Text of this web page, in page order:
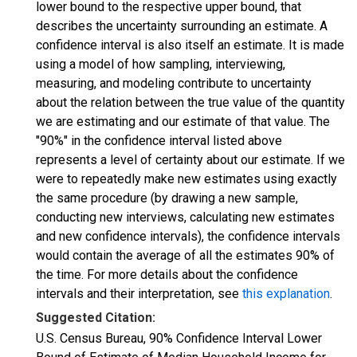
lower bound to the respective upper bound, that
describes the uncertainty surrounding an estimate. A
confidence interval is also itself an estimate. It is made
using a model of how sampling, interviewing,
measuring, and modeling contribute to uncertainty
about the relation between the true value of the quantity
we are estimating and our estimate of that value. The
"90%" in the confidence interval listed above
represents a level of certainty about our estimate. If we
were to repeatedly make new estimates using exactly
the same procedure (by drawing a new sample,
conducting new interviews, calculating new estimates
and new confidence intervals), the confidence intervals
would contain the average of all the estimates 90% of
the time. For more details about the confidence
intervals and their interpretation, see this explanation.
Suggested Citation:
U.S. Census Bureau, 90% Confidence Interval Lower